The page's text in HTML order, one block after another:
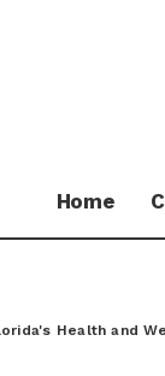
Home
Health and